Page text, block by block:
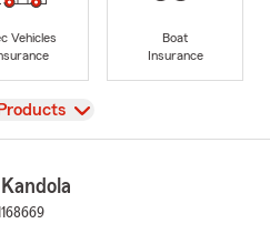
Vehicles
Boat
Insurance